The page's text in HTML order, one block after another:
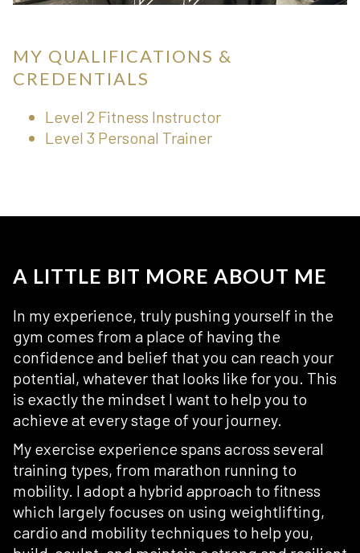
MY QUALIFICATIONS &
CREDENTIALS
Level 2 Fitness Instructor
Level 3 Personal Trainer
A LITTLE BIT MORE ABOUT ME
In my experience, truly pushing yourself in the
gym comes from a place of having the
confidence and belief that you can reach your
potential, whatever that looks like for you. This
is exactly the mindset I want to help you to
achieve at every stage of your journey.
My exercise experience spans across several
training types, from marathon running to
mobility. I adopt a hybrid approach to fitness
which largely focuses on using weightlifting,
cardio and mobility techniques to help you,